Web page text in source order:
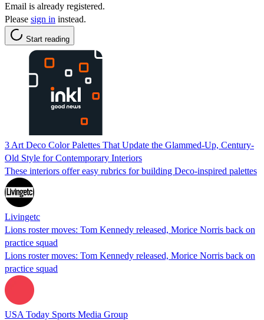
Email is already registered.
Please sign in instead.
Start reading
3 Art Deco Color Palettes That Update the Glammed-Up, Century-
Old Style for Contemporary Interiors
These interiors offer easy rubrics for building Deco-inspired palettes
Livingetc
Lions roster moves: Tom Kennedy released, Morice Norris back on
practice squad
Lions roster moves: Tom Kennedy released, Morice Norris back on
practice squad
USA Today Sports Media Group